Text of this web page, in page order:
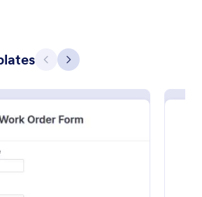
Previous
Next
form is used by property
to order repairs,